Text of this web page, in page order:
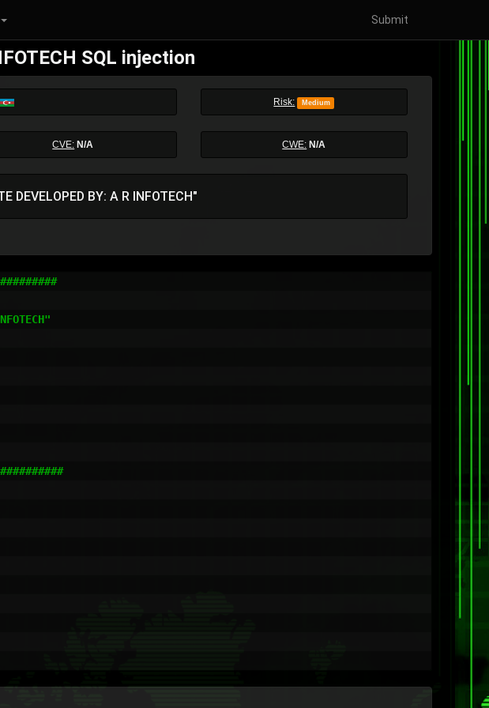
Submit
SQL injection
Risk: Medium
CVE: N/A CWE: N/A
BY: A R INFOTECH"